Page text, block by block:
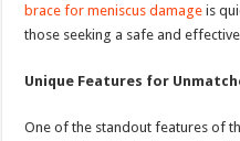
brace for meniscus damage is
those seeking a safe and
Unique Features for
One of the standout features of